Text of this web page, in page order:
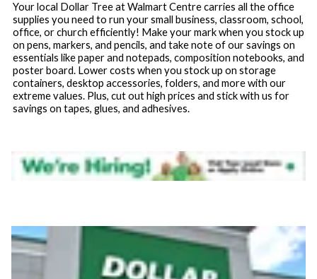
Your local Dollar Tree atWalmart Centrecarries all the office
supplies you need to run your small business, classroom, school,
office, or church efficiently! Make your mark when you stock up
on pens, markers, and pencils, and take note of our savings on
essentials like paper and notepads, composition notebooks, and
poster board. Lower costs when you stock up on storage
containers, desktop accessories, folders, and more with our
extreme values. Plus, cut out high prices and stick with us for
savings on tapes, glues, and adhesives.